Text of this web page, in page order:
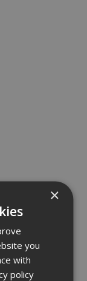
×
you
with
policy